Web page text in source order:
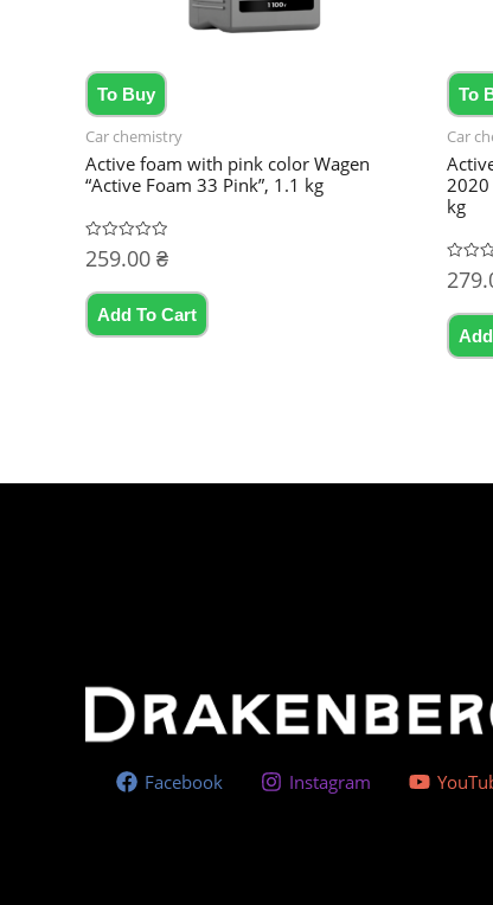
To Buy
Car chemistry
Active foam with pink color Wagen
“Active Foam 33 Pink”, 1.1 kg
Rated
0
of
259.00 ₴
Add To Cart
To
Car
2020
kg
Rated
0
of
Facebook Instagram